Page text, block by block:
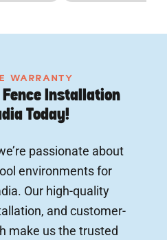
WARRANTY
Fence Installation
Today!
passionate about
environments for
Our high-quality
and customer-
make us the trusted